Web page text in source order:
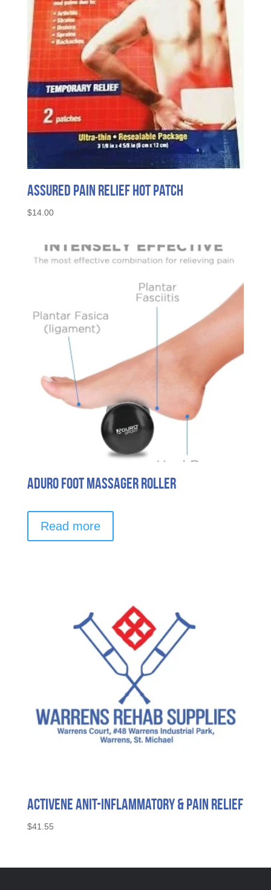
Assured Pain Relief Hot Patch
$14.00
Aduro Foot Massager Roller
Read more
Activene Anit-Inflammatory & Pain Relief
$41.55